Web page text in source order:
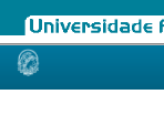
Skip